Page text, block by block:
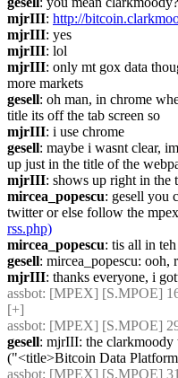
mjrIII: http://
mjrIII: yes
mjrIII: lol
mjrIII: only mt gox data
more markets
gesell: oh man, in chrome
title its off the tab screen so
mjrIII: i use chrome
gesell: maybe i wasnt clear,
up just in the title of the
mjrIII: shows up right in the
mircea_popescu: gesell you
twitter or else follow the
rss.php)
mircea_popescu: tis all in
gesell: mircea_popescu: ooh,
mjrIII: thanks everyone, i
assbot: [MPEX] [S.MPOE]
[+]
assbot: [MPEX] [S.MPOE]
gesell: mjrIII: the clarkmoody
("<title>Bitcoin Data
assbot: [MPEX] [S.MPOE]